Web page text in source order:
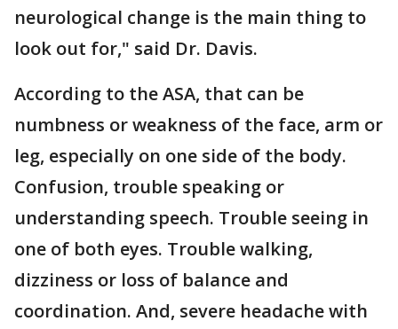
neurological change is the main thing to
look out for," said Dr. Davis.
According to the ASA, that can be
numbness or weakness of the face, arm or
leg, especially on one side of the body.
Confusion, trouble speaking or
understanding speech. Trouble seeing in
one of both eyes. Trouble walking,
dizziness or loss of balance and
coordination. And, severe headache with